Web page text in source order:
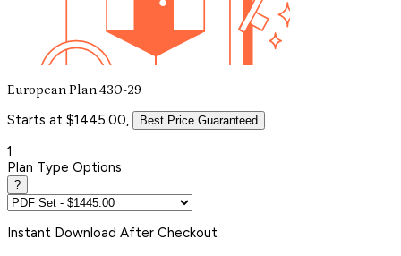
European Plan 430-29
Starts at $1445.00, Best Price Guaranteed
1
Plan Type Options
?
Instant Download After Checkout